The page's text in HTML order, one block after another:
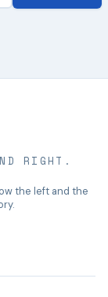
RIGHT.
the left and the